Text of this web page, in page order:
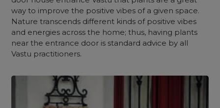
way to improve the positive vibes of a given space.
Nature transcends different kinds of positive vibes
and energies across the home; thus, having plants
near the entrance door is standard advice by all
Vastu practitioners.